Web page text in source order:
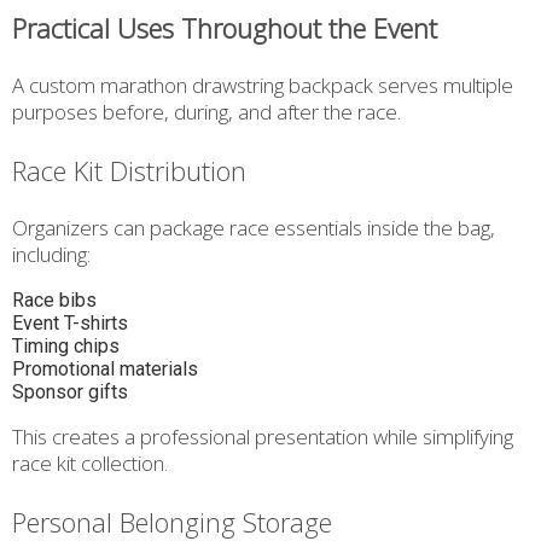
Practical Uses Throughout the Event
A custom marathon drawstring backpack serves multiple
purposes before, during, and after the race.
Race Kit Distribution
Organizers can package race essentials inside the bag,
including:
Race bibs
Event T-shirts
Timing chips
Promotional materials
Sponsor gifts
This creates a professional presentation while simplifying
race kit collection.
Personal Belonging Storage